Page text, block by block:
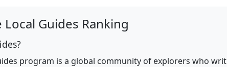
Guides Ranking
program is a global community of explorers who